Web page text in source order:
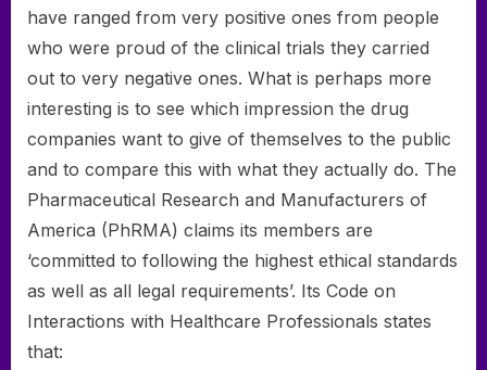
have ranged from very positive ones from people
who were proud of the clinical trials they carried
out to very negative ones. What is perhaps more
interesting is to see which impression the drug
companies want to give of themselves to the public
and to compare this with what they actually do. The
Pharmaceutical Research and Manufacturers of
America (PhRMA) claims its members are
‘committed to following the highest ethical standards
as well as all legal requirements’. Its Code on
Interactions with Healthcare Professionals states
that: